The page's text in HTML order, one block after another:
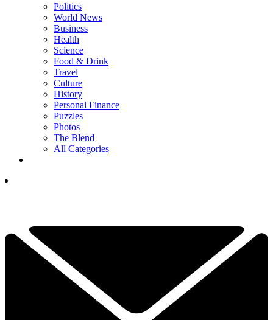
Politics
World News
Business
Health
Science
Food & Drink
Travel
Culture
History
Personal Finance
Puzzles
Photos
The Blend
All Categories